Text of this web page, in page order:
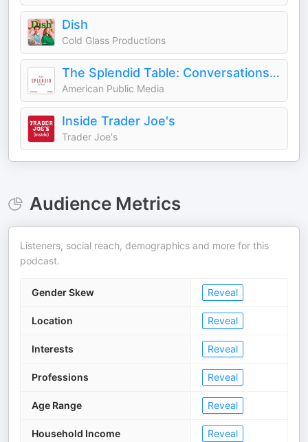
Dish
Cold Glass Productions
The Splendid Table: Conversations & Recipes For Curious Cooks & Eaters
American Public Media
Inside Trader Joe's
Trader Joe's
Audience Metrics
Listeners, social reach, demographics and more for this
podcast.
Gender Skew Reveal
Location Reveal
Interests Reveal
Professions Reveal
Age Range Reveal
Household Income Reveal